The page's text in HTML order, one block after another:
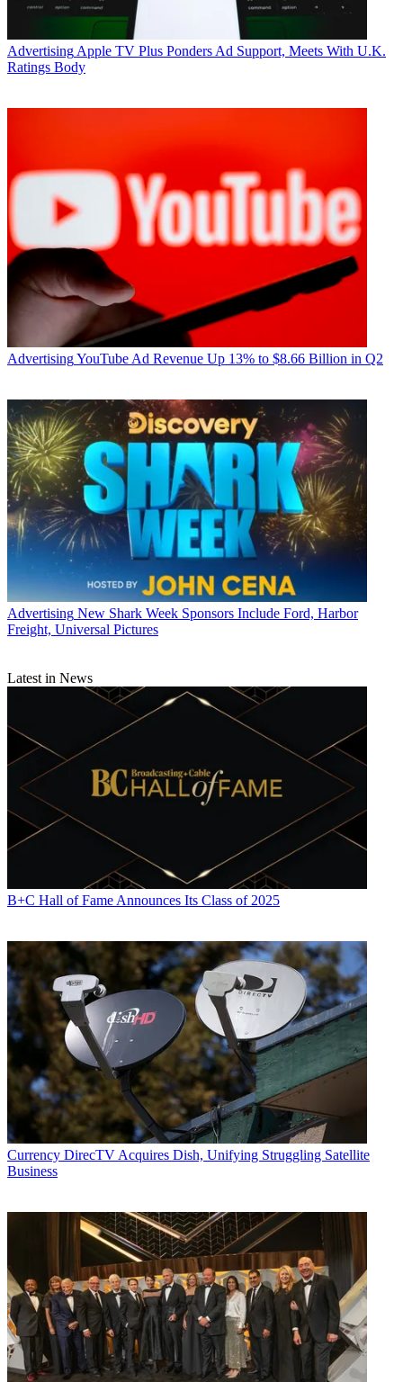
Advertising Apple TV Plus Ponders Ad Support, Meets With U.K.
Ratings Body
AdvertisingYouTube Ad Revenue Up 13% to $8.66 Billion in Q2
Advertising New Shark Week Sponsors Include Ford, Harbor
Freight, Universal Pictures
Latest in News
B+C Hall of Fame Announces Its Class of 2025
Currency DirecTV Acquires Dish, Unifying Struggling Satellite
Business